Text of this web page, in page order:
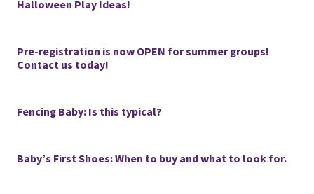
Halloween Play Ideas!
Pre-registration is now OPEN for summer groups!
Contact us today!
Fencing Baby: Is this typical?
Baby’s First Shoes: When to buy and what to look for.